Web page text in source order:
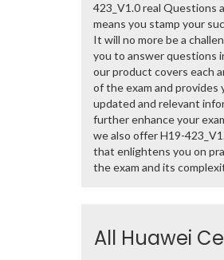
423_V1.0 real Questions
means you stamp your
It will no more be a
you to answer questions
our product covers each
of the exam and provides
updated and relevant
further enhance your
we also offer H19-
that enlightens you on
the exam and its
All Huawei